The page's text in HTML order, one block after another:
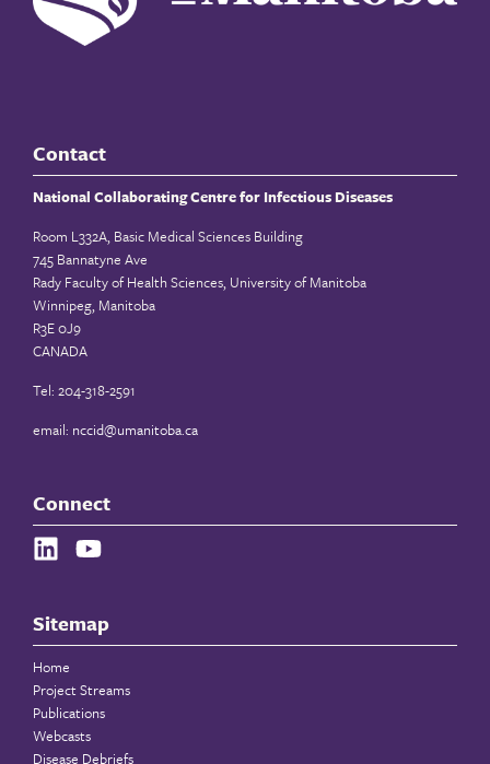
Contact
National Collaborating Centre for Infectious Diseases
Room L332A, Basic Medical Sciences Building
745 Bannatyne Ave
Rady Faculty of Health Sciences, University of Manitoba
Winnipeg, Manitoba
R3E 0J9
CANADA
Tel: 204-318-2591
email: nccid@umanitoba.ca
Connect
Sitemap
Home
Project Streams
Publications
Webcasts
Disease Debriefs